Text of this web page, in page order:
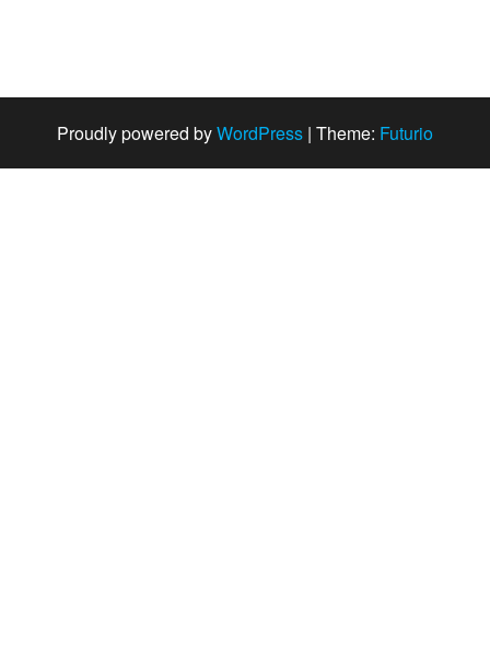
Proudly powered byWordPress | Theme: Futurio